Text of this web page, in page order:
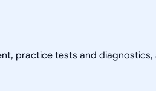
practice tests and